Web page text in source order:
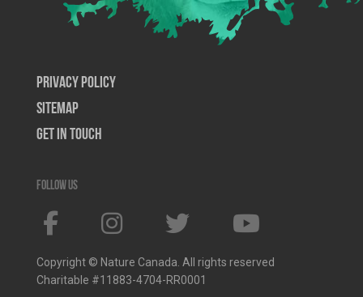
Privacy Policy
SiteMap
Get In Touch
Follow us
Copyright © Nature Canada. All rights reserved
Charitable #11883-4704-RR0001